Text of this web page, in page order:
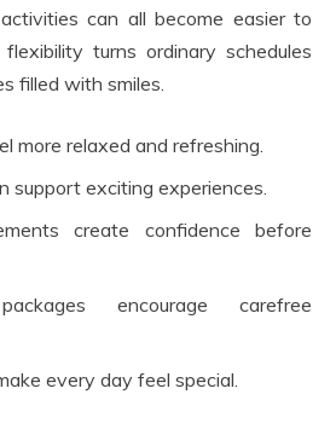
can all become easier to
turns ordinary schedules
filled with smiles.
more relaxed and refreshing.
support exciting experiences.
create confidence before
encourage carefree
every day feel special.